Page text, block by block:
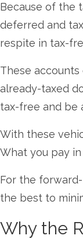
Because of the
deferred and
respite in tax-
These
already-taxed
tax-free and be
With these
What you pay in
For the
the best to
Why the